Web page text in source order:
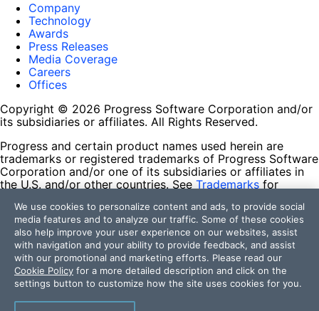
Company
Technology
Awards
Press Releases
Media Coverage
Careers
Offices
Copyright © 2026 Progress Software Corporation and/or
its subsidiaries or affiliates. All Rights Reserved.
Progress and certain product names used herein are
trademarks or registered trademarks of Progress Software
Corporation and/or one of its subsidiaries or affiliates in
the U.S. and/or other countries. See Trademarks for
contained herein are reserved by their respective owners
and their inclusion does not imply an endorsement,
affiliation, or sponsorship as between Progress and the
respective owners.
Terms of Use
Site Feedback
Privacy Center
We use cookies to personalize content and ads, to provide social
media features and to analyze our traffic. Some of these cookies
also help improve your user experience on our websites, assist
with navigation and your ability to provide feedback, and assist
with our promotional and marketing efforts. Please read our
Cookie Policy for a more detailed description and click on the
settings button to customize how the site uses cookies for you.